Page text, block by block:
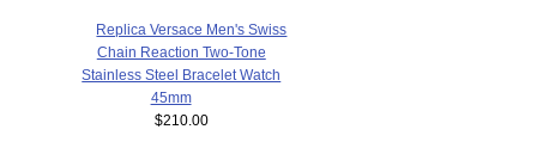
Replica Versace Men's Swiss
Chain Reaction Two-Tone
Stainless Steel Bracelet Watch
45mm
$210.00